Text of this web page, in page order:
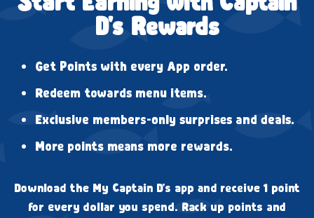
D's Rewards
Get Points with every App order.
Redeem towards menu items.
Exclusive members-only surprises and deals.
More points means more rewards.
Download the My Captain D's app and receive 1 point
for every dollar you spend. Rack up points and